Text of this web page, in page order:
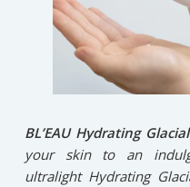
BL’EAU Hydrating
your skin to an
ultralight Hydrating